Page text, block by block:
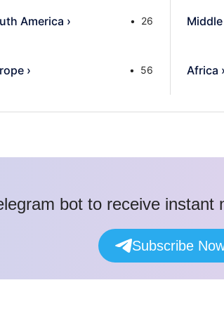
America › 26
› 56 Africa ›
bot to receive
Subscribe